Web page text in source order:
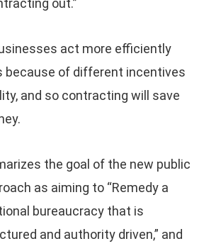
out.”
act more efficiently
because of different incentives
and so contracting will save
the goal of the new public
as aiming to “Remedy a
bureaucracy that is
and authority driven,” and